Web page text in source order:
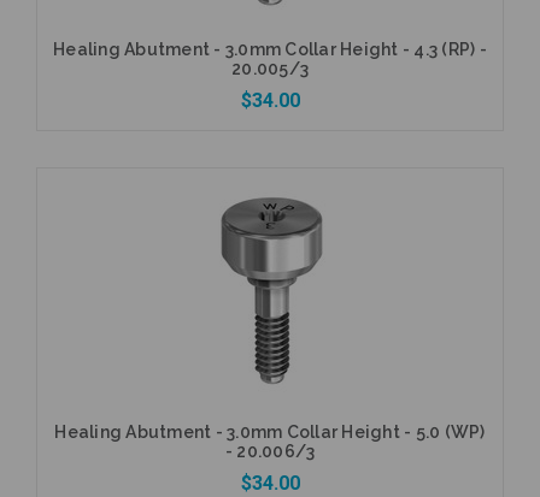
Healing Abutment - 3.0mm Collar Height - 4.3 (RP) -
20.005/3
$34.00
Add to Cart
Healing Abutment - 3.0mm Collar Height - 5.0 (WP)
- 20.006/3
$34.00